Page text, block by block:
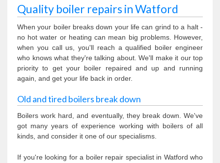
Quality boiler repairs in Watford
When your boiler breaks down your life can grind to a halt -
no hot water or heating can mean big problems. However,
when you call us, you'll reach a qualified boiler engineer
who knows what they're talking about. We'll make it our top
priority to get your boiler repaired and up and running
again, and get your life back in order.
Old and tired boilers break down
Boilers work hard, and eventually, they break down. We've
got many years of experience working with boilers of all
kinds, and consider it one of our specialisms.
If you're looking for a boiler repair specialist in Watford who